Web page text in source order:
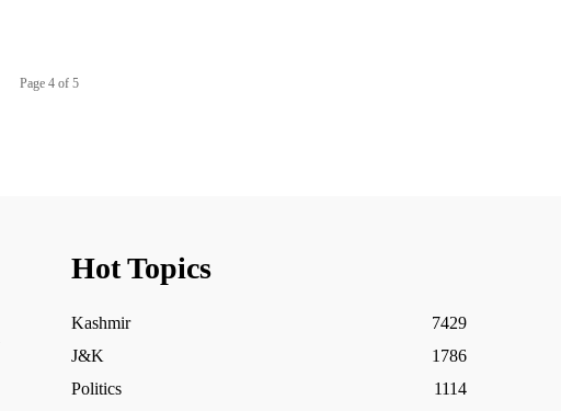
Page 4 of 5
Hot Topics
Kashmir
7429
J&K
1786
Politics
1114